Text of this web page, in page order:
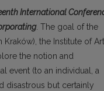
International
. The goal of the
the Institute of Art
the notion and
event (to an individual, a
disastrous but certainly